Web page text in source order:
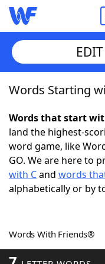
Home
Words With
NYT Crossplay
Scrabble
Word Games
Words Starting
Words that start
land the highest-
word game, like
GO. We are here to
with Cand words
alphabetically or by
Words With Friends®